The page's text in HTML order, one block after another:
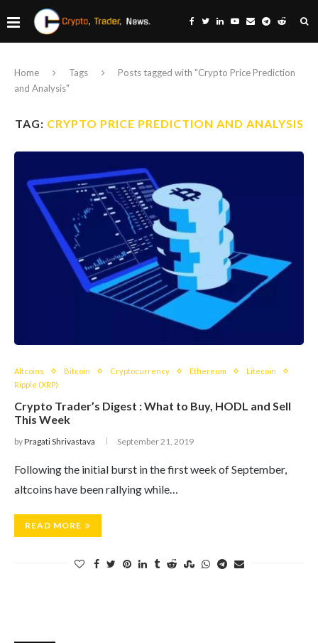
Home Tags
Posts tagged with "Crypto Price Prediction
and Analysis"
TAG: CRYPTO PRICE PREDICTION AND ANALYSIS
Altcoins Bitcoin Cryptocurrency Ethereum
Litecoin
Ripple (XRP)
Crypto Trader’s Digest : What to Buy, HODL and Sell
This Week
byPragati Shrivastava September 21, 2019
Following the initial burst in the first week of September,
altcoins have been rallying while…
READ MORE